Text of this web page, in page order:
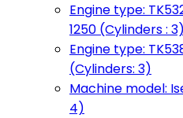
Engine type:
1250 (Cylinders : 3)
Engine type:
(Cylinders: 3)
Machine model:
4)